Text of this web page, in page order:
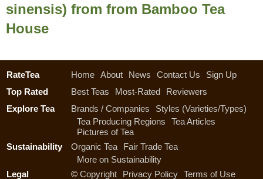
sinensis) from from Bamboo Tea
House
RateTea Home About News Contact Us
Sign Up
Top Rated
Best Teas Most-Rated
Reviewers
Explore Tea
Brands / Companies
Styles (Varieties/Types)
Tea Producing Regions
Tea Articles
Pictures of Tea
Sustainability
Organic Tea
Fair Trade Tea
More on Sustainability
Legal
© Copyright Privacy Policy Terms of Use